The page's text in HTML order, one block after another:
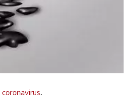
coronavirus.